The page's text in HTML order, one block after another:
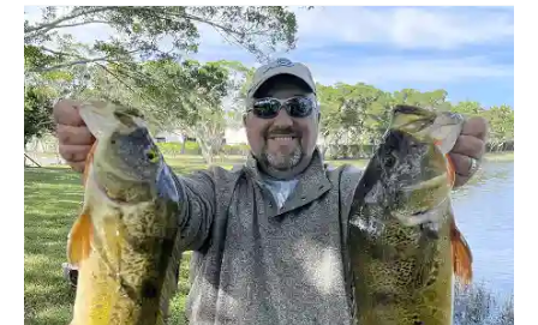
5
Tips
To
Improve
Shoreline
Fishing
in
Florida